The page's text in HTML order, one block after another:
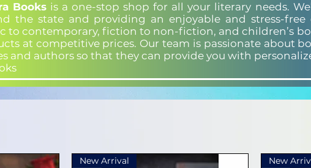
Books is a one-stop shop for all your literary needs.
the state and providing an enjoyable and stress-
to contemporary, fiction to non-fiction, and children’s
at competitive prices. Our team is passionate about
and authors so that they can provide you with
New Arrival New